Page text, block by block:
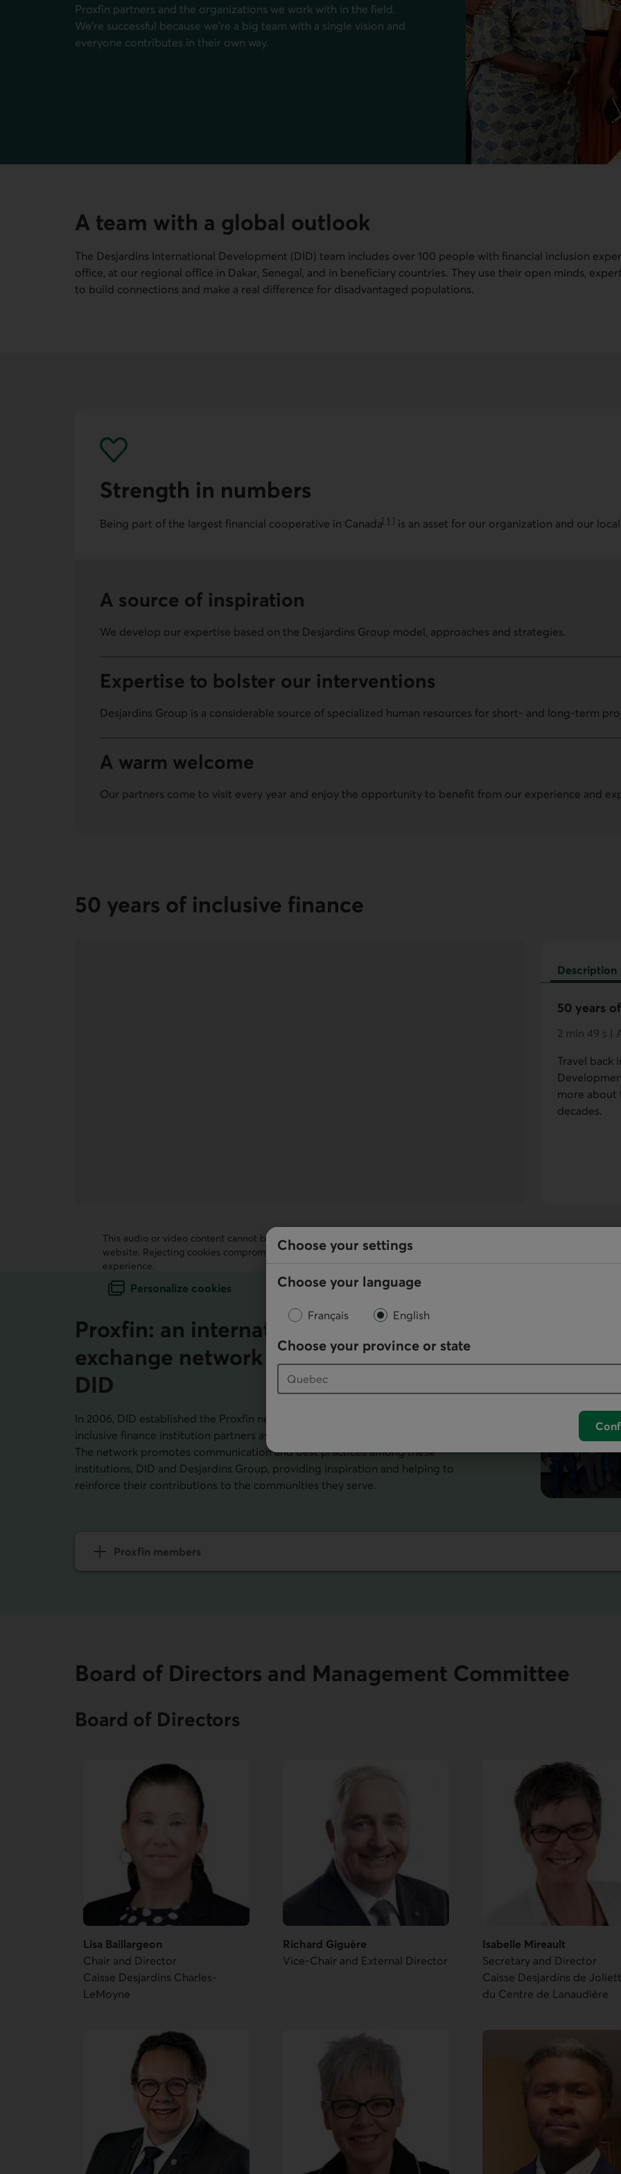
Choose your settings
Choose your language
Français English
Choose your province or state
Proxfin partners and the organizations we work with in the field.
We're successful because we're a big team with a single vision and
everyone contributes in their own way.
A team with a global outlook
The Desjardins International Development (DID) team includes over 100 people with financial inclusion
office, at our regional office in Dakar, Senegal, and in beneficiary countries. They use their open minds,
to build connections and make a real difference for disadvantaged populations.
Strength in numbers
Being part of the largest financial cooperative in Canada[ 1 ]
Go to note
is an asset for our organization and our
A source of inspiration
We develop our expertise based on the Desjardins Group model, approaches and strategies.
Expertise to bolster our inter­ventions
Desjardins Group is a considerable source of specialized human resources for short- and long-term
A warm welcome
Our partners come to visit every year and enjoy the opportunity to benefit from our experience and
50 years of inclusive finance
This audio or video content cannot be displayed because cookies were rejected for this
website. Rejecting cookies compromises our ability to give you an optimal browsing
experience.
Personalize cookies
Description
50 years
2 min 49 s |
Travel back
more about
decades.
Proxfin: an international
exchange network unique to
DID
In 2006, DID established the Proxfin network for a large number of its
inclusive finance institution partners as a platform for dialogue and study.
The network promotes communication and best practices among these
institutions, DID and Desjardins Group, providing inspiration and helping to
reinforce their contributions to the communities they serve.
Proxfin members
Board of Directors and Management Committee
Board of Directors
Lisa Baillargeon
Chair and Director
Caisse Desjardins Charles-
LeMoyne
Richard Giguère
Vice-Chair and External Director
Isabelle Mireault
Secretary and Director
Caisse Desjardins de
du Centre de Lanaudière